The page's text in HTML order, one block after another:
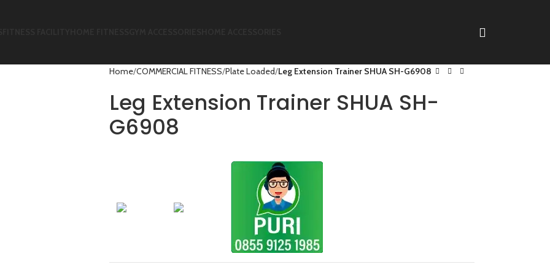
Home COMMERCIAL FITNESS Plate Loaded Leg Extension Trainer SHUA SH-G6908
Leg Extension Trainer SHUA SH-
G6908